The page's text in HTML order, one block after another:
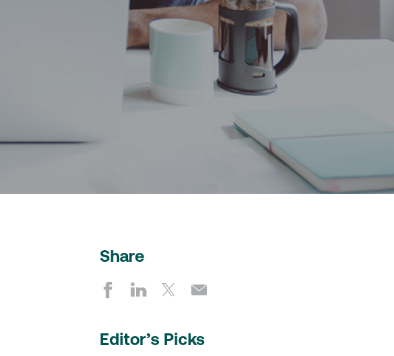
Share
Editor’s Picks